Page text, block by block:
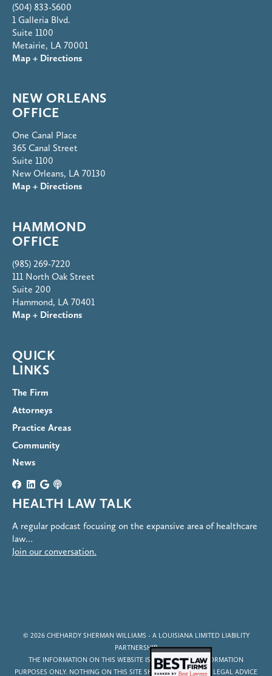
(504) 833-5600
1 Galleria Blvd.
Suite 1100
Metairie, LA 70001
Map + Directions
NEW ORLEANS
OFFICE
One Canal Place
365 Canal Street
Suite 1100
New Orleans, LA 70130
Map + Directions
HAMMOND
OFFICE
(985) 269-7220
111 North Oak Street
Suite 200
Hammond, LA 70401
Map + Directions
QUICK
LINKS
The Firm
Attorneys
Practice Areas
Community
News
HEALTH LAW TALK
A regular podcast focusing on the expansive area of healthcare
law…
Join our conversation.
© 2026 CHEHARDY SHERMAN WILLIAMS - A LOUISIANA LIMITED LIABILITY
PARTNERSHIP
THE INFORMATION ON THIS WEBSITE IS FOR GENERAL INFORMATION
PURPOSES ONLY. NOTHING ON THIS SITE SHOULD BE TAKEN AS LEGAL ADVICE